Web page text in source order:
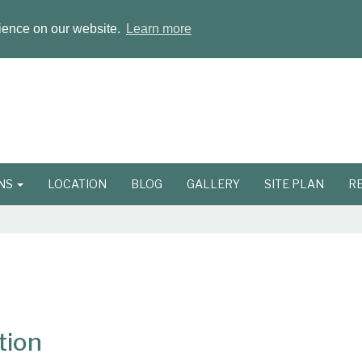
on our website. Learn more
LOCATION BLOG GALLERY SITE PLAN